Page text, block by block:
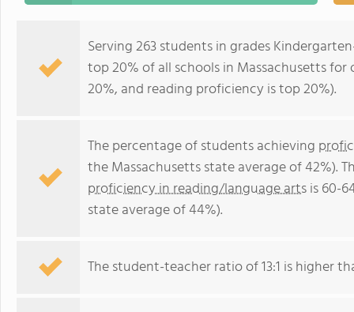
Serving 263 students in grades
top 20% of all schools in Massachusetts
20%, and reading proficiency is top 20%).
The percentage of students achieving
the Massachusetts state average of 42%).
proficiency in reading/language artsis 60-
state average of 44%).
The student-teacher ratio of 13:1 is higher